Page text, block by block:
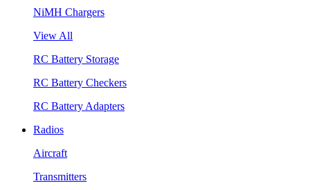
NiMH Chargers
View All
RC Battery Storage
RC Battery Checkers
RC Battery Adapters
Radios
Aircraft
Transmitters